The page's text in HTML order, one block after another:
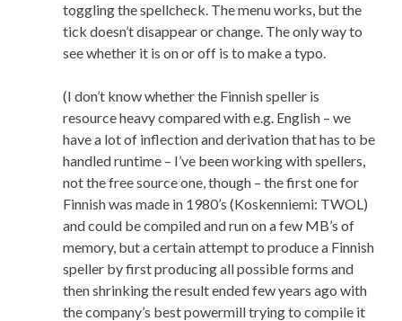
toggling the spellcheck. The menu works, but the
tick doesn’t disappear or change. The only way to
see whether it is on or off is to make a typo.
(I don’t know whether the Finnish speller is
resource heavy compared with e.g. English – we
have a lot of inflection and derivation that has to be
handled runtime – I’ve been working with spellers,
not the free source one, though – the first one for
Finnish was made in 1980’s (Koskenniemi: TWOL)
and could be compiled and run on a few MB’s of
memory, but a certain attempt to produce a Finnish
speller by first producing all possible forms and
then shrinking the result ended few years ago with
the company’s best powermill trying to compile it